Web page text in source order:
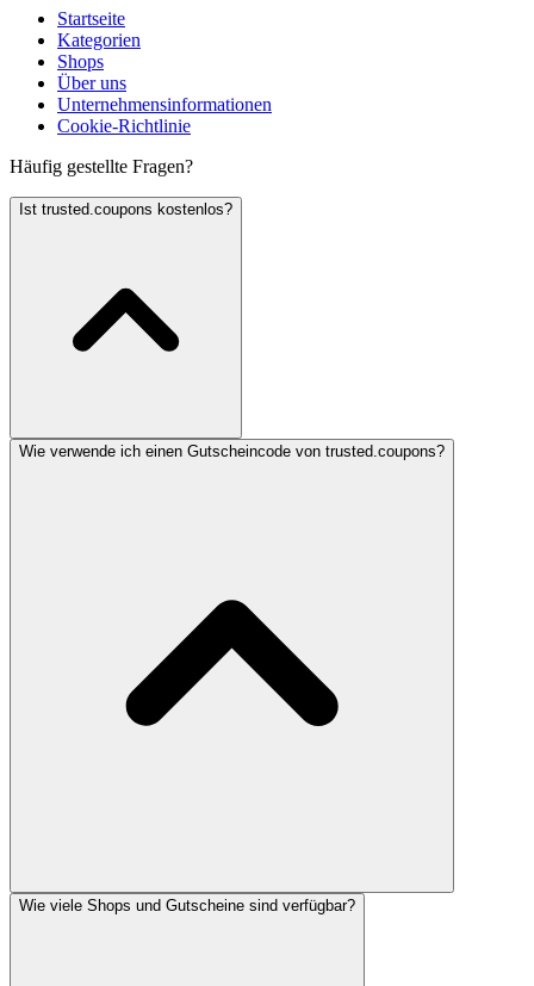
Startseite
Kategorien
Shops
Über uns
Unternehmensinformationen
Cookie-Richtlinie
Häufig gestellte Fragen?
Ist trusted.coupons kostenlos?
Wie verwende ich einen Gutscheincode von trusted.coupons?
Wie viele Shops und Gutscheine sind verfügbar?